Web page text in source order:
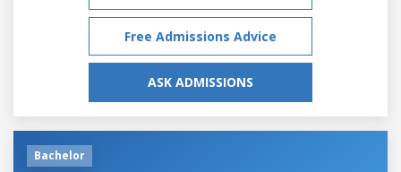
Free Admissions Advice
ASK ADMISSIONS
Bachelor